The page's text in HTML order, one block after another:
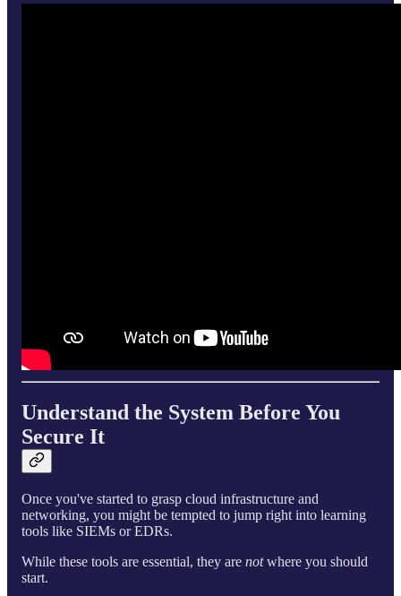
Understand the System Before You
Secure It
Once you've started to grasp cloud infrastructure and
networking, you might be tempted to jump right into learning
tools like SIEMs or EDRs.
While these tools are essential, they are notwhere you should
start.